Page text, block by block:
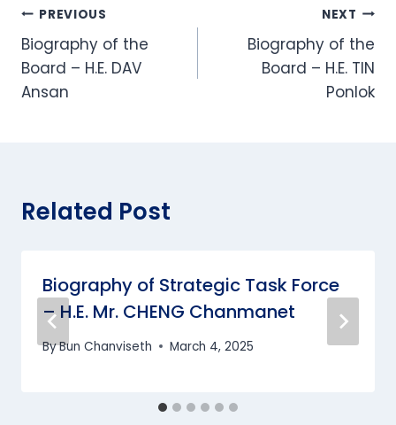
Post
navigation
PREVIOUS
Biography of the
Board – H.E. DAV
Ansan
NEXT
Biography of the
Board – H.E. TIN
Ponlok
Related Post
Biography of Strategic Task Force
– H.E. Mr. CHENG Chanmanet
ByBun Chanviseth March 4, 2025